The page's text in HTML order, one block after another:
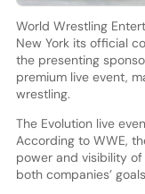
World Wrestling
New York its official
the presenting
premium live event,
wrestling.
The Evolution live
According to WWE,
power and visibility
both companies’